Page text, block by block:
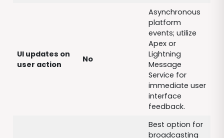
UI updates on
user action
No
Asynchronous
platform
events; utilize
Apex or
Lightning
Message
Service for
immediate user
interface
feedback.
Best option for
broadcasting